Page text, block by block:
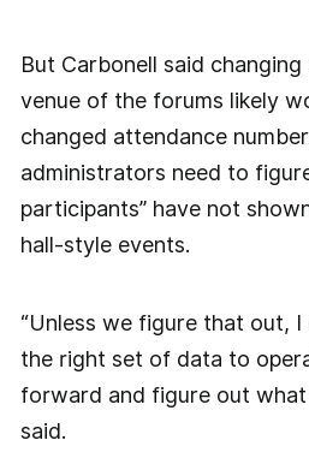
But Carbonell said
venue of the forums likely
changed attendance
administrators need to
participants” have not
hall-style events.
“Unless we figure that out, I
the right set of data to
forward and figure out what
said.